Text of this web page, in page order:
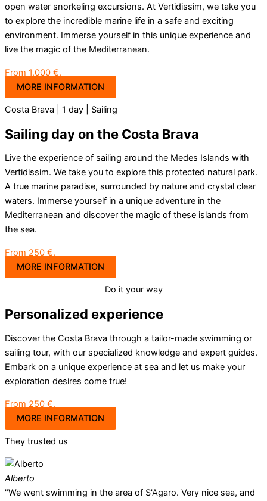
open water snorkeling excursions. At Vertidissim, we take you
to explore the incredible marine life in a safe and exciting
environment. Immerse yourself in this unique experience and
live the magic of the Mediterranean.
From 1,000 €.
MORE INFORMATION
Costa Brava | 1 day | Sailing
Sailing day on the Costa Brava
Live the experience of sailing around the Medes Islands with
Vertidissim. We take you to explore this protected natural park.
A true marine paradise, surrounded by nature and crystal clear
waters. Immerse yourself in a unique adventure in the
Mediterranean and discover the magic of these islands from
the sea.
From 250 €.
MORE INFORMATION
Do it your way
Personalized experience
Discover the Costa Brava through a tailor-made swimming or
sailing tour, with our specialized knowledge and expert guides.
Embark on a unique experience at sea and let us make your
exploration desires come true!
From 250 €.
MORE INFORMATION
They trusted us
Alberto
"We went swimming in the area of S'Agaro. Very nice sea, and